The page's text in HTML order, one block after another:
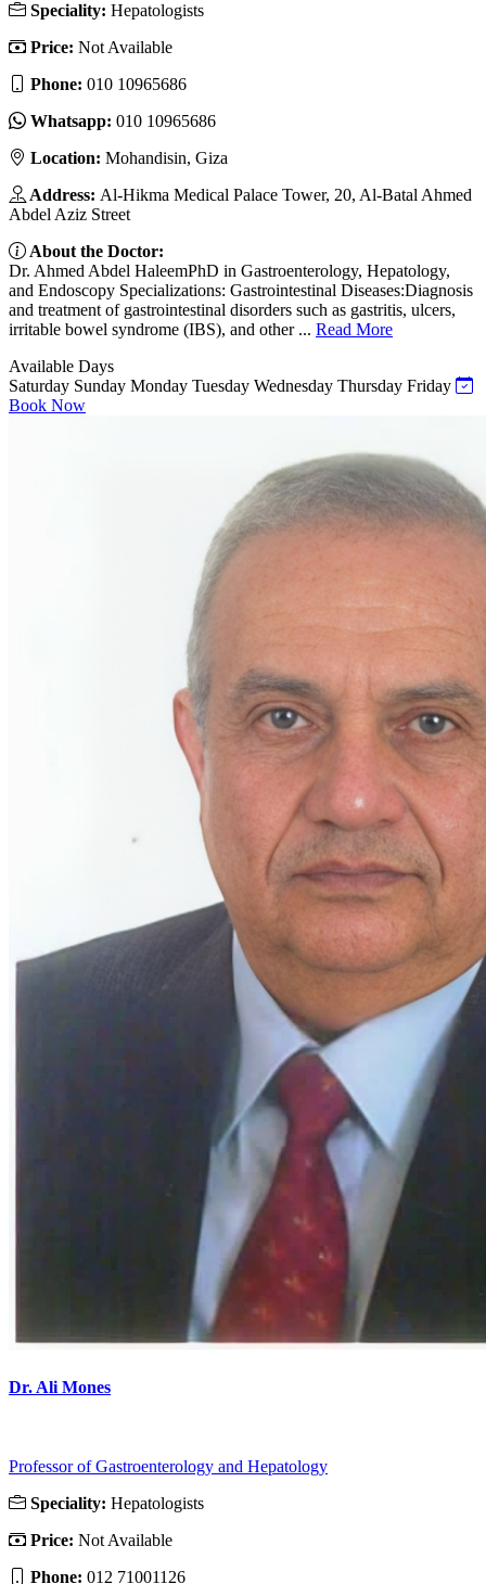
Speciality: Hepatologists
Price: Not Available
Phone: 010 10965686
Whatsapp: 010 10965686
Location: Mohandisin, Giza
Address: Al-Hikma Medical Palace Tower, 20, Al-Batal Ahmed
Abdel Aziz Street
About the Doctor:
Dr. Ahmed Abdel HaleemPhD in Gastroenterology, Hepatology,
and Endoscopy Specializations: Gastrointestinal Diseases:Diagnosis
and treatment of gastrointestinal disorders such as gastritis, ulcers,
irritable bowel syndrome (IBS), and other ... Read More
Available Days
Saturday Sunday Monday Tuesday Wednesday Thursday Friday
Book Now
Dr. Ali Mones
Professor of Gastroenterology and Hepatology
Speciality: Hepatologists
Price: Not Available
Phone: 012 71001126